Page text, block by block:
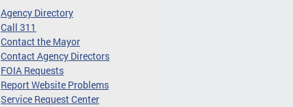
Agency Directory
Call 311
Contact the Mayor
Contact Agency Directors
FOIA Requests
Report Website Problems
Service Request Center